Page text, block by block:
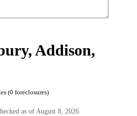
Addison,
(0 foreclosures)
as of August 8, 2026.